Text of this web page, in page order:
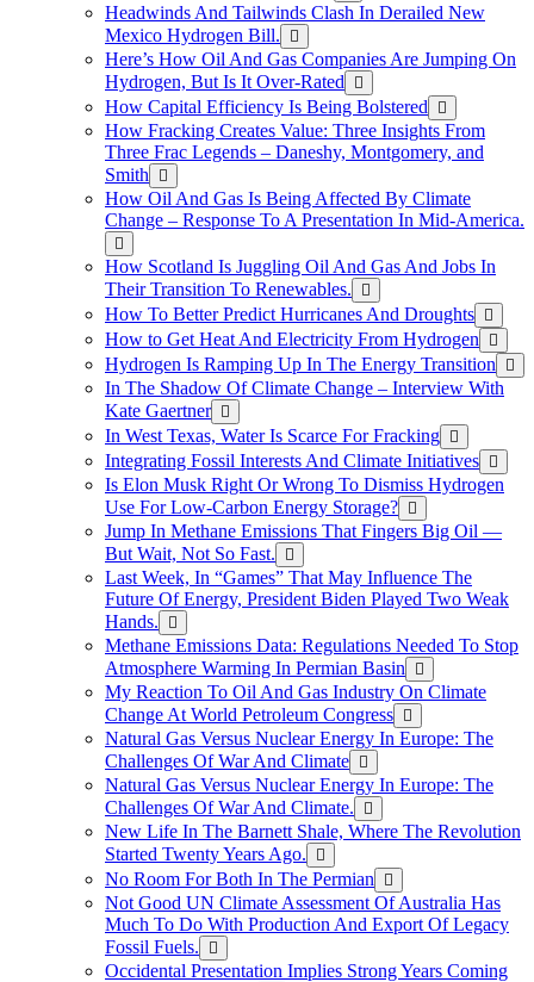
Headwinds And Tailwinds Clash In Derailed New
Mexico Hydrogen Bill.
Here’s How Oil And Gas Companies Are Jumping On
Hydrogen, But Is It Over-Rated
How Capital Efficiency Is Being Bolstered
How Fracking Creates Value: Three Insights From
Three Frac Legends – Daneshy, Montgomery, and
Smith
How Oil And Gas Is Being Affected By Climate
Change – Response To A Presentation In Mid-America.
How Scotland Is Juggling Oil And Gas And Jobs In
Their Transition To Renewables.
How To Better Predict Hurricanes And Droughts
How to Get Heat And Electricity From Hydrogen
Hydrogen Is Ramping Up In The Energy Transition
In The Shadow Of Climate Change – Interview With
Kate Gaertner
In West Texas, Water Is Scarce For Fracking
Integrating Fossil Interests And Climate Initiatives
Is Elon Musk Right Or Wrong To Dismiss Hydrogen
Use For Low-Carbon Energy Storage?
Jump In Methane Emissions That Fingers Big Oil —
But Wait, Not So Fast.
Last Week, In “Games” That May Influence The
Future Of Energy, President Biden Played Two Weak
Hands.
Methane Emissions Data: Regulations Needed To Stop
Atmosphere Warming In Permian Basin
My Reaction To Oil And Gas Industry On Climate
Change At World Petroleum Congress
Natural Gas Versus Nuclear Energy In Europe: The
Challenges Of War And Climate
Natural Gas Versus Nuclear Energy In Europe: The
Challenges Of War And Climate.
New Life In The Barnett Shale, Where The Revolution
Started Twenty Years Ago.
No Room For Both In The Permian
Not Good UN Climate Assessment Of Australia Has
Much To Do With Production And Export Of Legacy
Fossil Fuels.
Occidental Presentation Implies Strong Years Coming